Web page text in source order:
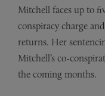
Mitchell faces up to
conspiracy charge
returns. Her
Mitchell’s co-
the coming months.